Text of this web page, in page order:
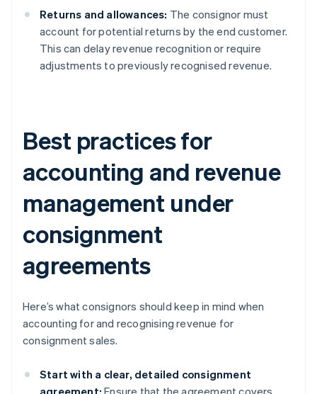
Returns and allowances: The consignor must
account for potential returns by the end customer.
This can delay revenue recognition or require
adjustments to previously recognised revenue.
Best practices for
accounting and revenue
management under
consignment
agreements
Here’s what consignors should keep in mind when
accounting for and recognising revenue for
consignment sales.
Start with a clear, detailed consignment